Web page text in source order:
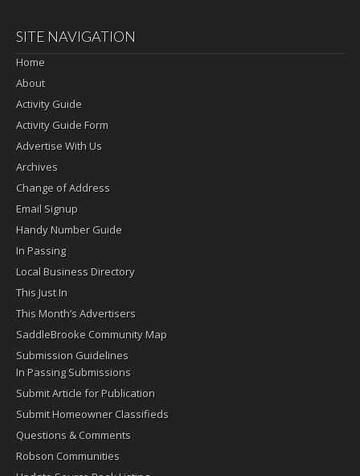
SITE NAVIGATION
Home
About
Activity Guide
Activity Guide Form
Advertise With Us
Archives
Change of Address
Email Signup
Handy Number Guide
In Passing
Local Business Directory
This Just In
This Month’s Advertisers
SaddleBrooke Community Map
Submission Guidelines
In Passing Submissions
Submit Article for Publication
Submit Homeowner Classifieds
Questions & Comments
Robson Communities